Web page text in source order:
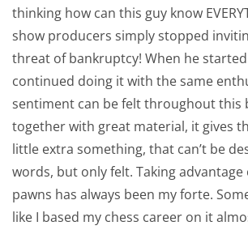
thinking how can this guy know
show producers simply stopped
threat of bankruptcy! When he
continued doing it with the same
sentiment can be felt throughout this
together with great material, it gives
little extra something, that can’t be
words, but only felt. Taking
pawns has always been my forte.
like I based my chess career on it